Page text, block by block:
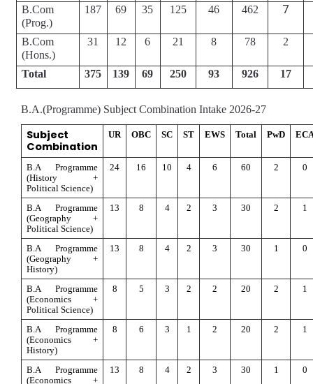
B.Com
(Prog.)
187 69 35 125 46 462 7
B.Com
(Hons.)
31 12 6 21 8 78 2
Total 375 139 69 250 93 926 17
B.A.(Programme) Subject Combination Intake 2026-27
Subject
Combination
UR OBC SC ST EWS Total PwD
B.A Programme
(History +
Political Science)
24 16 10 4 6 60 2 0
B.A Programme
(Geography +
Political Science)
13 8 4 2 3 30 2 1
B.A Programme
(Geography +
History)
13 8 4 2 3 30 1 0
B.A Programme
(Economics +
Political Science)
8 5 3 2 2 20 2 1
B.A Programme
(Economics +
History)
8 6 3 1 2 20 2 1
B.A Programme
(Economics +
13 8 4 2 3 30 1 0